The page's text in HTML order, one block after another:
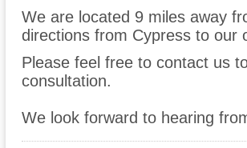
We are located 9 miles away
directions from Cypress to our
Please feel free to contact us
consultation.
We look forward to hearing